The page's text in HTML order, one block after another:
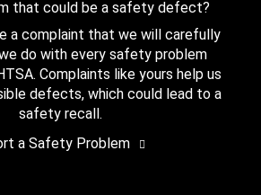
that could be a safety defect?
a complaint that we will carefully
do with every safety problem
Complaints like yours help us
defects, which could lead to a
safety recall.
a Safety Problem